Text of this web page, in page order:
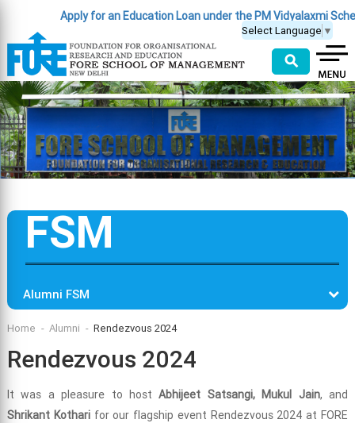
Apply for an Education Loan under the PM Vidyalaxmi Scheme
Select Language ▼
⚲
FSM
Alumni FSM
Home Alumni Rendezvous 2024
Rendezvous 2024
It was a pleasure to hostAbhijeet Satsangi, Mukul Jain, and
Shrikant Kotharifor our flagship event Rendezvous 2024 at FORE